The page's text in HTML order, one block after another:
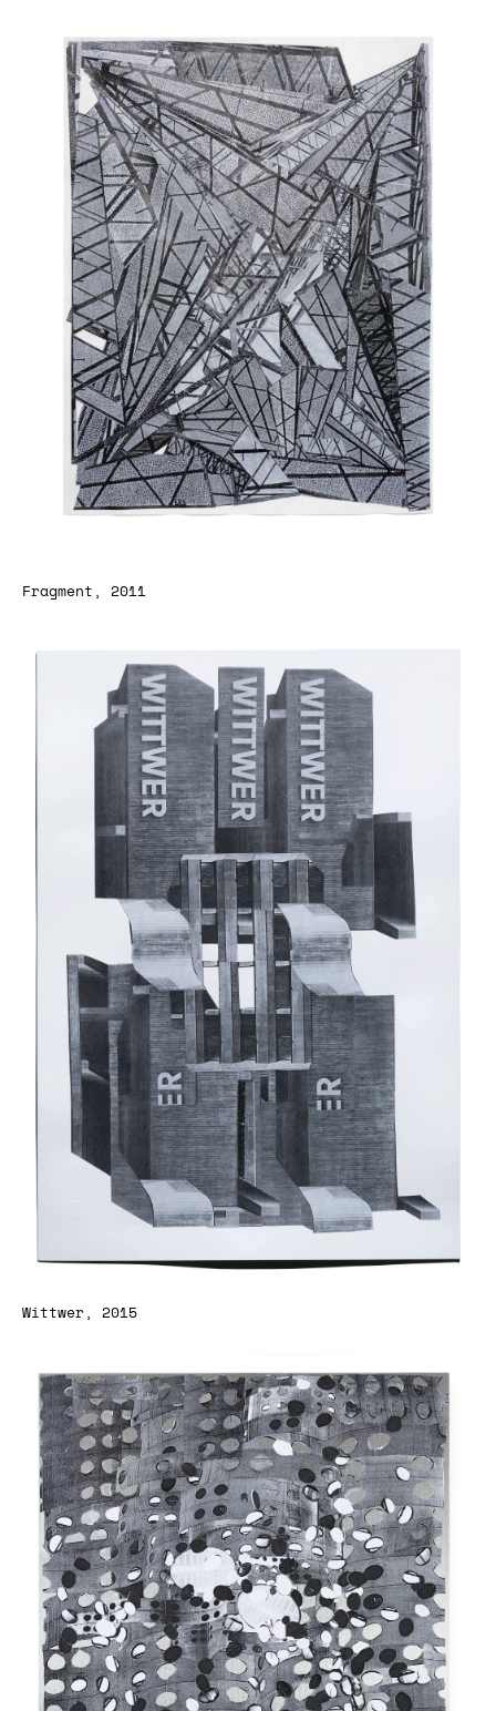
Fragment, 2011
Wittwer, 2015